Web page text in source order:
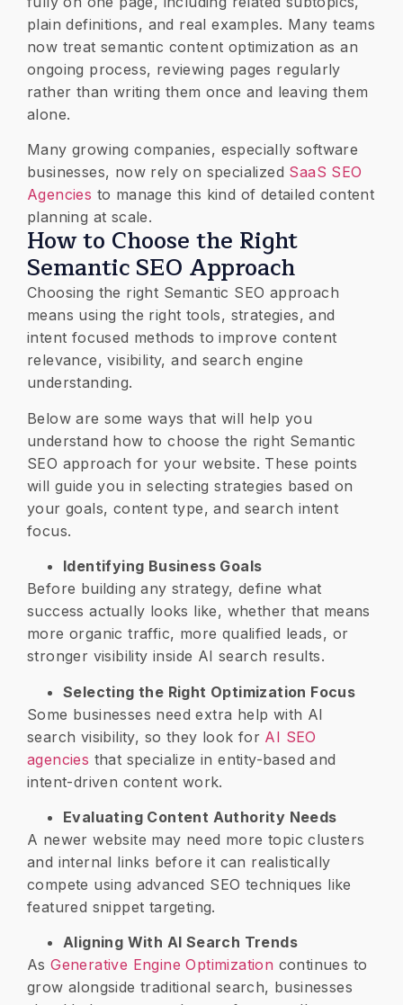
plain definitions, and real examples. Many teams
now treat semantic content optimization as an
ongoing process, reviewing pages regularly
rather than writing them once and leaving them
alone.
Many growing companies, especially software
businesses, now rely on specialized SaaS SEO
Agencies to manage this kind of detailed content
planning at scale.
How to Choose the Right
Semantic SEO Approach
Choosing the right Semantic SEO approach
means using the right tools, strategies, and
intent focused methods to improve content
relevance, visibility, and search engine
understanding.
Below are some ways that will help you
understand how to choose the right Semantic
SEO approach for your website. These points
will guide you in selecting strategies based on
your goals, content type, and search intent
focus.
Identifying Business Goals
Before building any strategy, define what
success actually looks like, whether that means
more organic traffic, more qualified leads, or
stronger visibility inside AI search results.
Selecting the Right Optimization Focus
Some businesses need extra help with AI
search visibility, so they look for AI SEO
agencies that specialize in entity-based and
intent-driven content work.
Evaluating Content Authority Needs
A newer website may need more topic clusters
and internal links before it can realistically
compete using advanced SEO techniques like
featured snippet targeting.
Aligning With AI Search Trends
As Generative Engine Optimization continues to
grow alongside traditional search, businesses